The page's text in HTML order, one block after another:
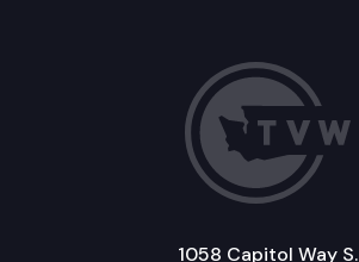
1058 Capitol Way S.